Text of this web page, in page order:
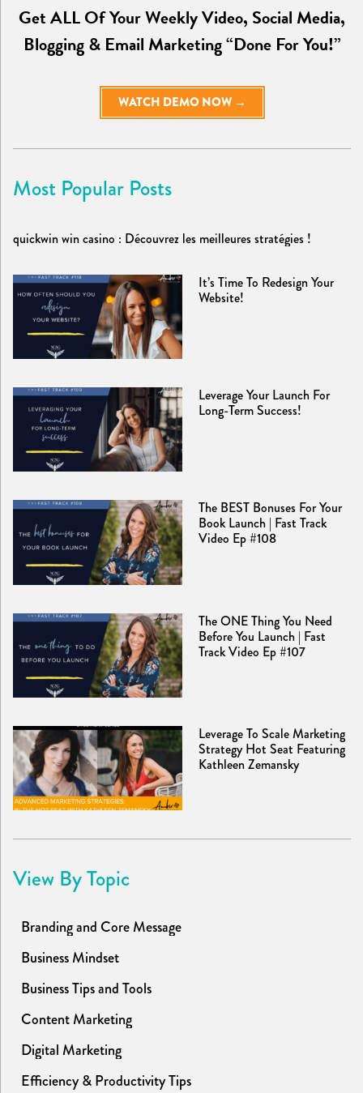
Get ALL Of Your Weekly Video, Social Media,
Blogging & Email Marketing “Done For You!”
WATCH DEMO NOW →
Most Popular Posts
quickwin win casino : Découvrez les meilleures stratégies !
It’s Time To Redesign Your
Website!
Leverage Your Launch For
Long-Term Success!
The BEST Bonuses For Your
Book Launch | Fast Track
Video Ep #108
The ONE Thing You Need
Before You Launch | Fast
Track Video Ep #107
Leverage To Scale Marketing
Strategy Hot Seat Featuring
Kathleen Zemansky
View By Topic
Branding and Core Message
Business Mindset
Business Tips and Tools
Content Marketing
Digital Marketing
Efficiency & Productivity Tips